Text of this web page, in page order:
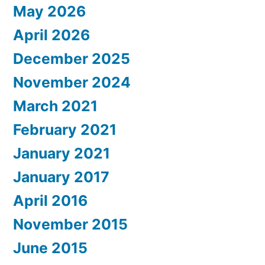
May 2026
April 2026
December 2025
November 2024
March 2021
February 2021
January 2021
January 2017
April 2016
November 2015
June 2015